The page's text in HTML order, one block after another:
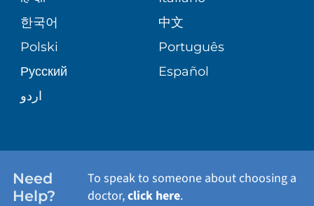
PATIENT STORIES
E-CARDS
한국어
中文
Polski
Português
Русский
Español
اردو
Need
Help?
To speak to someone about choosing a
doctor,click here.